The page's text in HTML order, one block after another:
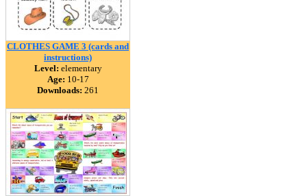
CLOTHES GAME 3 (cards and
instructions)
Level: elementary
Age: 10-17
Downloads: 261